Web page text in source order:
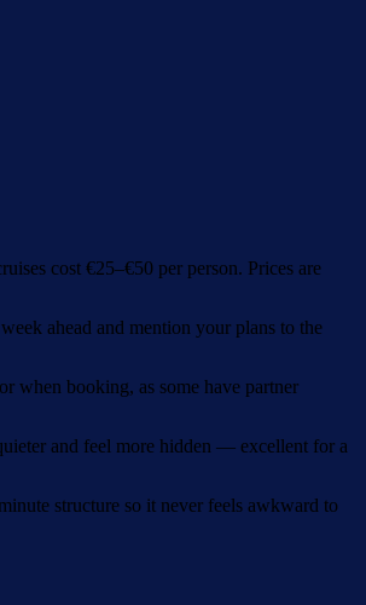
cost €25–€50 per person. Prices are
ahead and mention your plans to the
when booking, as some have partner
and feel more hidden — excellent for a
structure so it never feels awkward to